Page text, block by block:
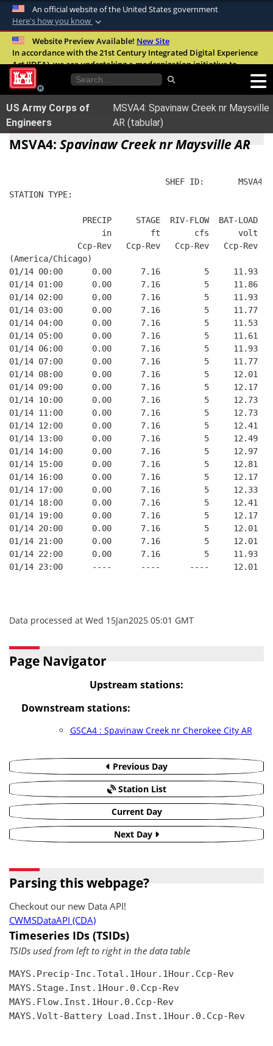
An official website of the United States government
Here's how you know
Official websites use .mil
A.milwebsite belongs to an official U.S.
United States.
Secure .mil websites use HTTPS
Alock ( )orhttps://means you’ve safely
connected to the .mil website. Share sensitive
Website Preview Available! New Site
In accordance with the 21st Century Integrated Digital Experience
Act (IDEA), we are undertaking a modernization initiative to
improve the overall quality, accessibility, and user experience of
our digital services.FAQ
US Army Corps of
Engineers
MSVA4: Spavinaw Creek nr Maysville
AR (tabular)
MSVA4: Spavinaw Creek nr Maysville AR
SHEF ID:       MSVA4
STATION TYPE:
               PRECIP     STAGE  RIV-FLOW  BAT-LOAD
                   in        ft       cfs      volt
              Ccp-Rev   Ccp-Rev   Ccp-Rev   Ccp-Rev
(America/Chicago)
01/14 00:00      0.00      7.16         5     11.93
01/14 01:00      0.00      7.16         5     11.86
01/14 02:00      0.00      7.16         5     11.93
01/14 03:00      0.00      7.16         5     11.77
01/14 04:00      0.00      7.16         5     11.53
01/14 05:00      0.00      7.16         5     11.61
01/14 06:00      0.00      7.16         5     11.93
01/14 07:00      0.00      7.16         5     11.77
01/14 08:00      0.00      7.16         5     12.01
01/14 09:00      0.00      7.16         5     12.17
01/14 10:00      0.00      7.16         5     12.73
01/14 11:00      0.00      7.16         5     12.73
01/14 12:00      0.00      7.16         5     12.41
01/14 13:00      0.00      7.16         5     12.49
01/14 14:00      0.00      7.16         5     12.97
01/14 15:00      0.00      7.16         5     12.81
01/14 16:00      0.00      7.16         5     12.17
01/14 17:00      0.00      7.16         5     12.33
01/14 18:00      0.00      7.16         5     12.41
01/14 19:00      0.00      7.16         5     12.17
01/14 20:00      0.00      7.16         5     12.01
01/14 21:00      0.00      7.16         5     12.01
01/14 22:00      0.00      7.16         5     11.93
01/14 23:00      ----      ----      ----     12.01
Data processed at Wed 15Jan2025 05:01 GMT
Page Navigator
Upstream stations:
Downstream stations:
GSCA4 : Spavinaw Creek nr Cherokee City AR
Previous Day
Station List
Current Day
Next Day
Parsing this webpage?
Checkout our new Data API!
CWMSDataAPI (CDA)
Timeseries IDs (TSIDs)
TSIDs used from left to right in the data table
MAYS.Precip-Inc.Total.1Hour.1Hour.Ccp-Rev
MAYS.Stage.Inst.1Hour.0.Ccp-Rev
MAYS.Flow.Inst.1Hour.0.Ccp-Rev
MAYS.Volt-Battery Load.Inst.1Hour.0.Ccp-Rev